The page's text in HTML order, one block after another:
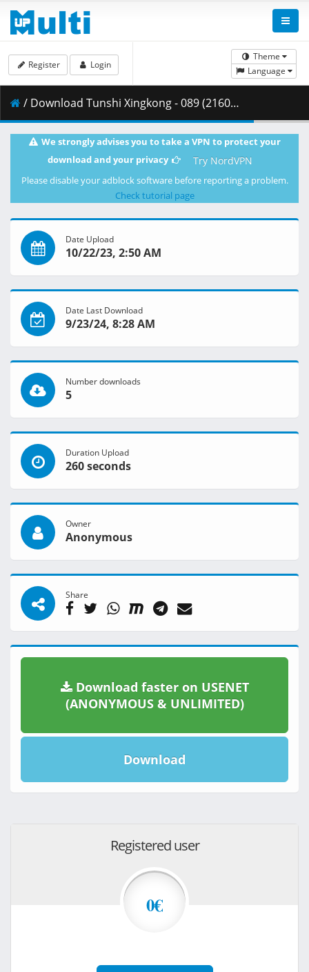
Theme
Language
Register Login
/ Download Tunshi Xingkong - 089 (2160p) [AX-Corrected-v2].mkv.003 ( 492.59 MB )
We strongly advises you to take a VPN to protect your
download and your privacy
Try NordVPN
Please disable your adblock software before reporting a problem.
Check tutorial page
Date Upload
10/22/23, 2:50 AM
Date Last Download
9/23/24, 8:28 AM
Number downloads
5
Duration Upload
260 seconds
Owner
Anonymous
Share
Download faster on USENET
(ANONYMOUS & UNLIMITED)
Download
Registered user
0€